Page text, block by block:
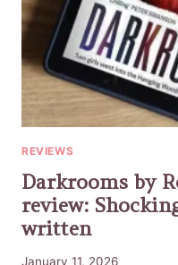
REVIEWS
Darkrooms by
review:
written
January 11, 2026